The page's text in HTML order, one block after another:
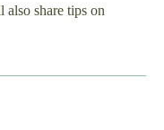
also share tips on